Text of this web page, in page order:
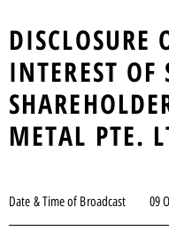
DISCLOSURE
INTEREST
METAL PTE.
Date & Time of Broadcast 09